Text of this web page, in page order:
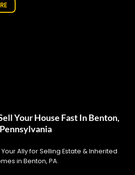
Your House Fast In Benton,
Pennsylvania
Ally for Selling Estate & Inherited
in Benton, PA.